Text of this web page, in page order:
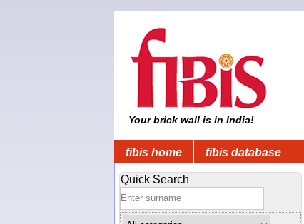
Your brick wall is in India!
fibis home fibis database
Quick Search